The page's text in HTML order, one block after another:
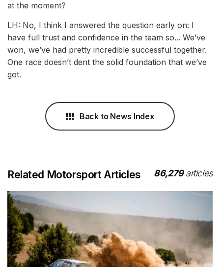
at the moment?
LH: No, I think I answered the question early on: I
have full trust and confidence in the team so... We’ve
won, we’ve had pretty incredible successful together.
One race doesn’t dent the solid foundation that we’ve
got.
Back to News Index
Related Motorsport Articles 86,279articles